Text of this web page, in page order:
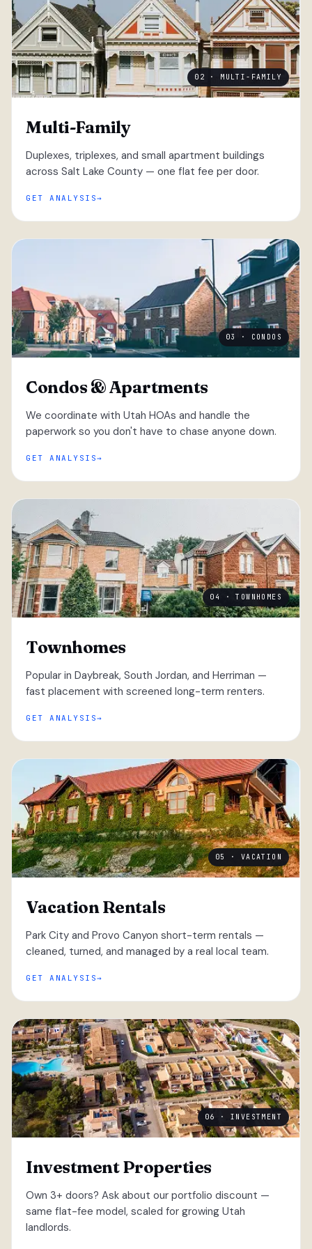
02 · MULTI-FAMILY
Multi-Family
Duplexes, triplexes, and small apartment buildings
across Salt Lake County — one flat fee per door.
GET ANALYSIS
03 · CONDOS
Condos & Apartments
We coordinate with Utah HOAs and handle the
paperwork so you don't have to chase anyone down.
GET ANALYSIS
04 · TOWNHOMES
Townhomes
Popular in Daybreak, South Jordan, and Herriman —
fast placement with screened long-term renters.
GET ANALYSIS
05 · VACATION
Vacation Rentals
Park City and Provo Canyon short-term rentals —
cleaned, turned, and managed by a real local team.
GET ANALYSIS
06 · INVESTMENT
Investment Properties
Own 3+ doors? Ask about our portfolio discount —
same flat-fee model, scaled for growing Utah
landlords.